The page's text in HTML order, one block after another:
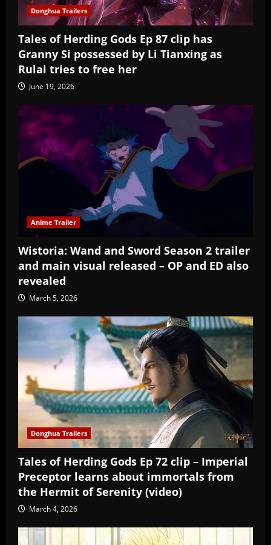
Donghua Trailers
Tales of Herding Gods Ep 87 clip has
Granny Si possessed by Li Tianxing as
Rulai tries to free her
June 19, 2026
Anime Trailer
Wistoria: Wand and Sword Season 2 trailer
and main visual released – OP and ED also
revealed
March 5, 2026
Donghua Trailers
Tales of Herding Gods Ep 72 clip – Imperial
Preceptor learns about immortals from
the Hermit of Serenity (video)
March 4, 2026